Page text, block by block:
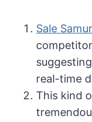
Sale
real-time
This kind